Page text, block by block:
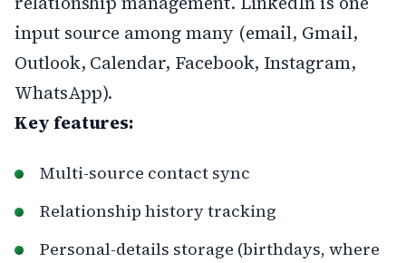
input source among many (email, Gmail,
Outlook, Calendar, Facebook, Instagram,
WhatsApp).
Key features:
Multi-source contact sync
Relationship history tracking
Personal-details storage (birthdays, where